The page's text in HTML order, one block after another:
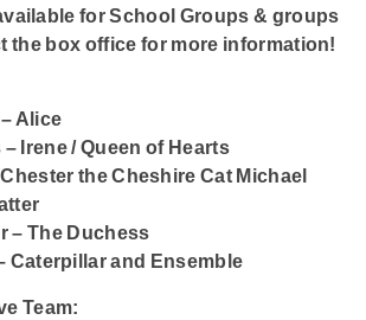
for School Groups & groups
the box office for more information!
Alice
Irene / Queen of Hearts
the Cheshire Cat Michael
– The Duchess
Caterpillar and Ensemble
Team: